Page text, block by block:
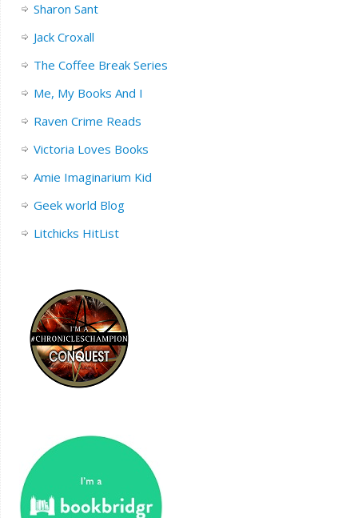
Sharon Sant
Jack Croxall
The Coffee Break Series
Me, My Books And I
Raven Crime Reads
Victoria Loves Books
Amie Imaginarium Kid
Geek world Blog
Litchicks HitList